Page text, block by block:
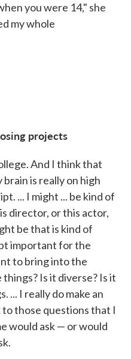
you were 14," she
my whole
projects
And I think that
is really on high
... I might ... be kind of
director, or this actor,
be that is kind of
important for the
to bring into the
Is it diverse? Is it
... I really do make an
those questions that I
would ask — or would